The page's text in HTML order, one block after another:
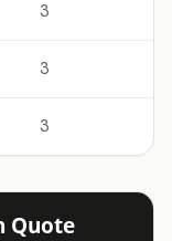
3
3
3
Quote